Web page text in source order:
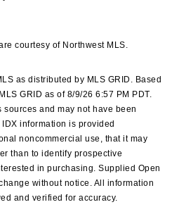
courtesy of Northwest MLS.
as distributed by MLS GRID. Based
GRID as of 8/9/26 6:57 PM PDT.
and may not have been
information is provided
noncommercial use, that it may
than to identify prospective
in purchasing. Supplied Open
without notice. All information
and verified for accuracy.